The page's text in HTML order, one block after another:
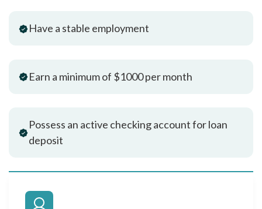
Have a stable employment
Earn a minimum of $1000 per month
Possess an active checking account for loan
deposit